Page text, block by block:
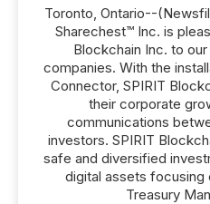
Toronto, Ontario--
Sharechest™ Inc. is
Blockchain Inc. to
companies. With the
Connector, SPIRIT
their corporate
communications
investors. SPIRIT
safe and diversified
digital assets focusing
Treasury